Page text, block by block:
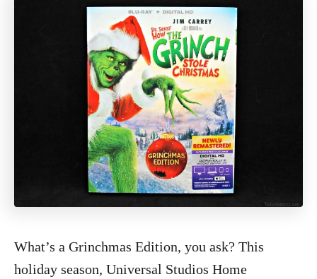
What’s a Grinchmas Edition, you ask? This
holiday season, Universal Studios Home